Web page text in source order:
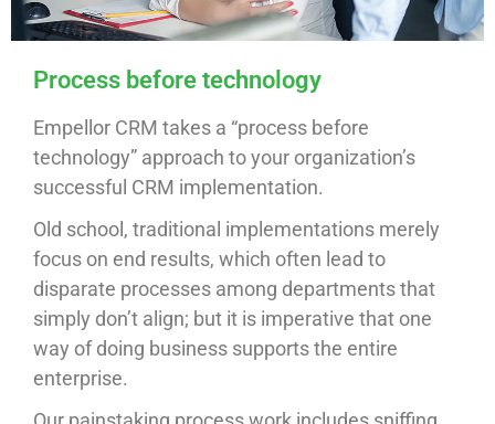
Process before technology
Empellor CRM takes a “process before
technology” approach to your organization’s
successful CRM implementation.
Old school, traditional implementations merely
focus on end results, which often lead to
disparate processes among departments that
simply don’t align; but it is imperative that one
way of doing business supports the entire
enterprise.